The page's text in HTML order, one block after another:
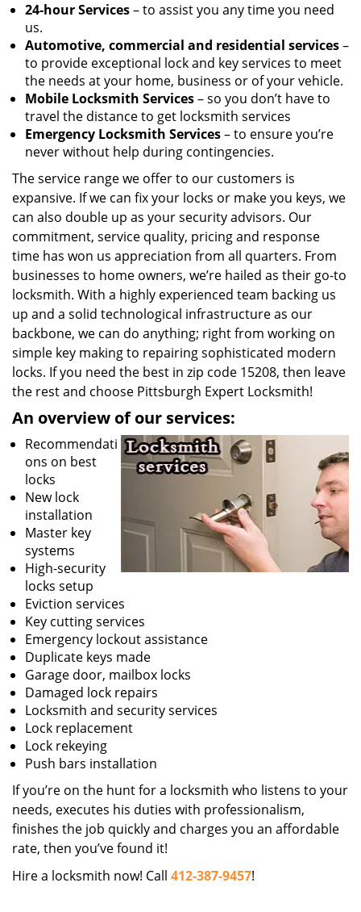
24-hour Services– to assist you any time you need
us.
Automotive, commercial and residential services–
to provide exceptional lock and key services to meet
the needs at your home, business or of your vehicle.
Mobile Locksmith Services– so you don’t have to
travel the distance to get locksmith services
Emergency Locksmith Services– to ensure you’re
never without help during contingencies.
The service range we offer to our customers is
expansive. If we can fix your locks or make you keys, we
can also double up as your security advisors. Our
commitment, service quality, pricing and response
time has won us appreciation from all quarters. From
businesses to home owners, we’re hailed as their go-to
locksmith. With a highly experienced team backing us
up and a solid technological infrastructure as our
backbone, we can do anything; right from working on
simple key making to repairing sophisticated modern
locks. If you need the best in zip code 15208, then leave
the rest and choose Pittsburgh Expert Locksmith!
An overview of our services:
Recommendati
ons on best
locks
New lock
installation
Master key
systems
High-security
locks setup
Eviction services
Key cutting services
Emergency lockout assistance
Duplicate keys made
Garage door, mailbox locks
Damaged lock repairs
Locksmith and security services
Lock replacement
Lock rekeying
Push bars installation
If you’re on the hunt for a locksmith who listens to your
needs, executes his duties with professionalism,
finishes the job quickly and charges you an affordable
rate, then you’ve found it!
Hire a locksmith now! Call 412-387-9457!